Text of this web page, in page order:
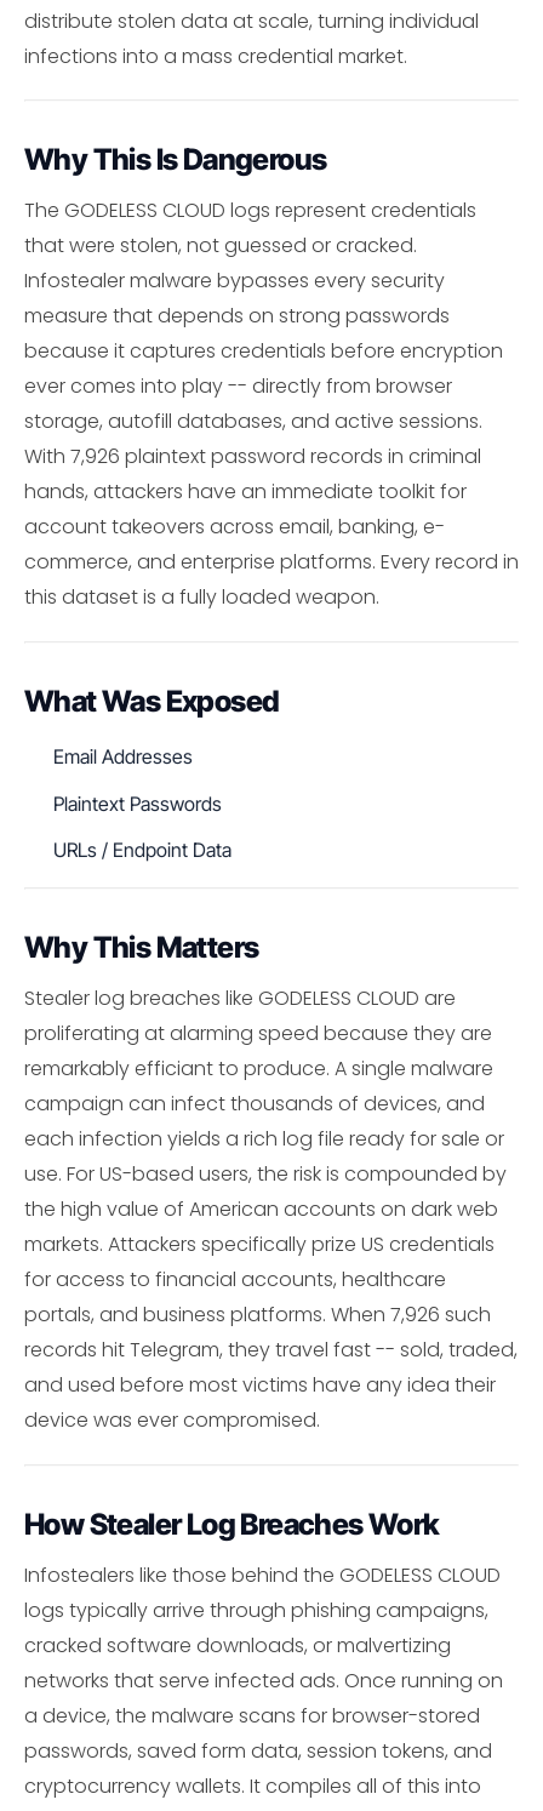
distribute stolen data at scale, turning individual
infections into a mass credential market.
Why This Is Dangerous
The GODELESS CLOUD logs represent credentials
that were stolen, not guessed or cracked.
Infostealer malware bypasses every security
measure that depends on strong passwords
because it captures credentials before encryption
ever comes into play -- directly from browser
storage, autofill databases, and active sessions.
With 7,926 plaintext password records in criminal
hands, attackers have an immediate toolkit for
account takeovers across email, banking, e-
commerce, and enterprise platforms. Every record in
this dataset is a fully loaded weapon.
What Was Exposed
Email Addresses
Plaintext Passwords
URLs / Endpoint Data
Why This Matters
Stealer log breaches like GODELESS CLOUD are
proliferating at alarming speed because they are
remarkably efficiant to produce. A single malware
campaign can infect thousands of devices, and
each infection yields a rich log file ready for sale or
use. For US-based users, the risk is compounded by
the high value of American accounts on dark web
markets. Attackers specifically prize US credentials
for access to financial accounts, healthcare
portals, and business platforms. When 7,926 such
records hit Telegram, they travel fast -- sold, traded,
and used before most victims have any idea their
device was ever compromised.
How Stealer Log Breaches Work
Infostealers like those behind the GODELESS CLOUD
logs typically arrive through phishing campaigns,
cracked software downloads, or malvertizing
networks that serve infected ads. Once running on
a device, the malware scans for browser-stored
passwords, saved form data, session tokens, and
cryptocurrency wallets. It compiles all of this into